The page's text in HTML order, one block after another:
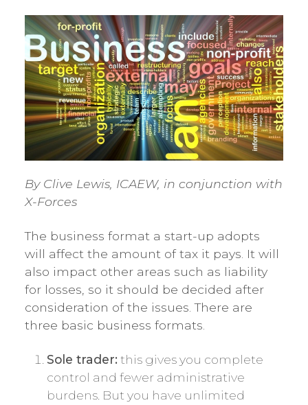
By Clive Lewis, ICAEW, in conjunction with
X-Forces
The business format a start-up adopts
will affect the amount of tax it pays. It will
also impact other areas such as liability
for losses, so it should be decided after
consideration of the issues. There are
three basic business formats.
Sole trader: this gives you complete
control and fewer administrative
burdens. But you have unlimited